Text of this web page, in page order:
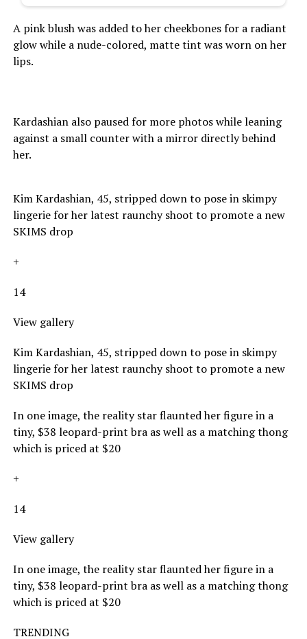
A pink blush was added to her cheekbones for a radiant
glow while a nude-colored, matte tint was worn on her
lips.
Kardashian also paused for more photos while leaning
against a small counter with a mirror directly behind
her.
Kim Kardashian, 45, stripped down to pose in skimpy
lingerie for her latest raunchy shoot to promote a new
SKIMS drop
+
14
View gallery
Kim Kardashian, 45, stripped down to pose in skimpy
lingerie for her latest raunchy shoot to promote a new
SKIMS drop
In one image, the reality star flaunted her figure in a
tiny, $38 leopard-print bra as well as a matching thong
which is priced at $20
+
14
View gallery
In one image, the reality star flaunted her figure in a
tiny, $38 leopard-print bra as well as a matching thong
which is priced at $20
TRENDING